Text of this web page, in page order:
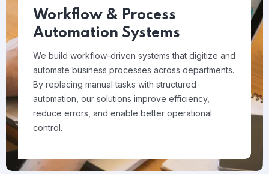
Workflow & Process
Automation Systems
We build workflow-driven systems that digitize and
automate business processes across departments.
By replacing manual tasks with structured
automation, our solutions improve efficiency,
reduce errors, and enable better operational
control.